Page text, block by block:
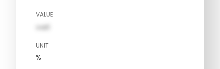
VALUE
val1
UNIT
%